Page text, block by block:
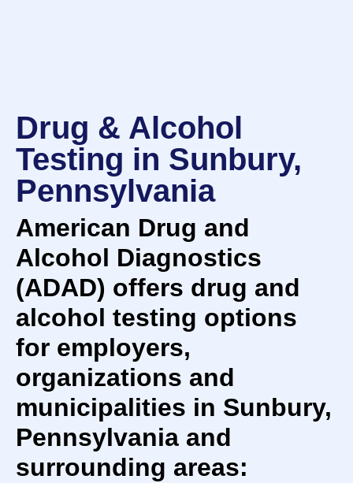
Drug & Alcohol
Testing in Sunbury,
Pennsylvania
American Drug and
Alcohol Diagnostics
(ADAD) offers drug and
alcohol testing options
for employers,
organizations and
municipalities in Sunbury,
Pennsylvania and
surrounding areas: